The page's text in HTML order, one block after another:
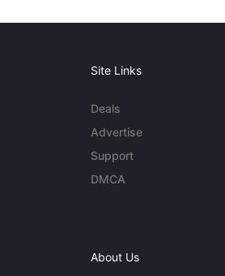
Site Links
Deals
Advertise
Support
DMCA
About Us